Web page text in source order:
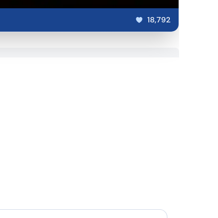
18,792